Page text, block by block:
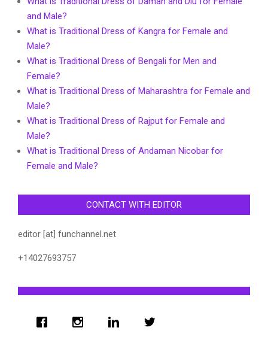
and Male?
What is Traditional Dress of Kangra for Female and
Male?
What is Traditional Dress of Bengali for Men and
Female?
What is Traditional Dress of Maharashtra for Female and
Male?
What is Traditional Dress of Rajput for Female and
Male?
What is Traditional Dress of Andaman Nicobar for
Female and Male?
CONTACT WITH EDITOR
editor [at] funchannel.net
+14027693757